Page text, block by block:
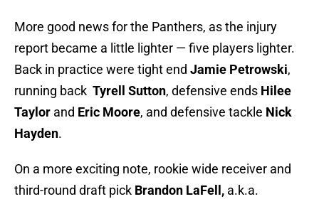
More good news for the Panthers, as the injury
report became a little lighter — five players lighter.
Back in practice were tight end Jamie Petrowski,
running back Tyrell Sutton, defensive ends Hilee
Taylor and Eric Moore, and defensive tackle Nick
Hayden.
On a more exciting note, rookie wide receiver and
third-round draft pick Brandon LaFell, a.k.a.